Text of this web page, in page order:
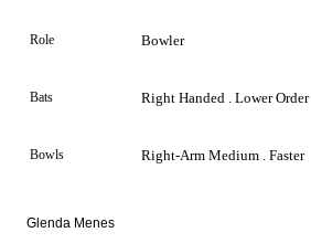
Role Bowler
Bats Right Handed . Lower Order
Bowls Right-Arm Medium . Faster
Glenda Menes